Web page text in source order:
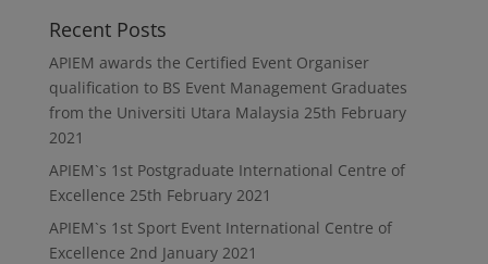
Recent Posts
APIEM awards the Certified Event Organiser
qualification to BS Event Management Graduates
from the Universiti Utara Malaysia 25th February
2021
APIEM`s 1st Postgraduate International Centre of
Excellence 25th February 2021
APIEM`s 1st Sport Event International Centre of
Excellence 2nd January 2021